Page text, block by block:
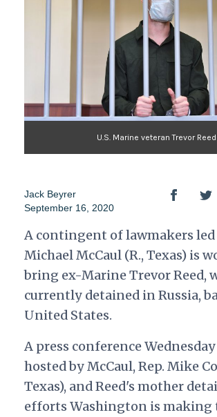
U.S. Marine veteran Trevor
Jack Beyrer
September 16, 2020
A contingent of lawmakers led
Michael McCaul (R., Texas) is
bring ex-Marine Trevor Reed,
currently detained in Russia,
United States.
A press conference
hosted by McCaul, Rep. Mike
Texas), and Reed's mother
efforts Washington is making